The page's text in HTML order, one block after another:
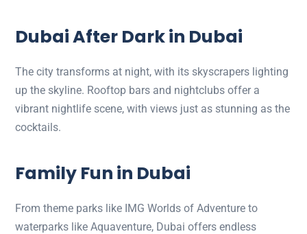
Dubai After Dark in Dubai
The city transforms at night, with its skyscrapers lighting
up the skyline. Rooftop bars and nightclubs offer a
vibrant nightlife scene, with views just as stunning as the
cocktails.
Family Fun in Dubai
From theme parks like IMG Worlds of Adventure to
waterparks like Aquaventure, Dubai offers endless